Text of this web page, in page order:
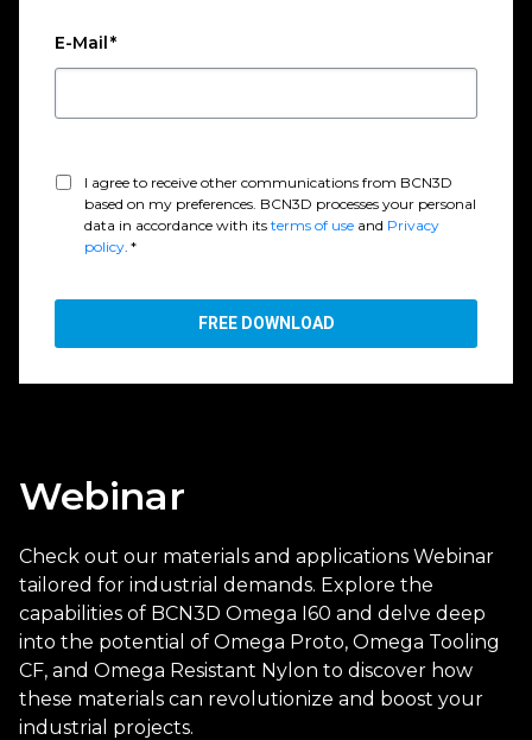
E-Mail*
I agree to receive other communications from BCN3D
based on my preferences. BCN3D processes your personal
data in accordance with its terms of use and Privacy
policy. *
Webinar
Check out our materials and applications Webinar
tailored for industrial demands. Explore the
capabilities of BCN3D Omega I60 and delve deep
into the potential of Omega Proto, Omega Tooling
CF, and Omega Resistant Nylon to discover how
these materials can revolutionize and boost your
industrial projects.